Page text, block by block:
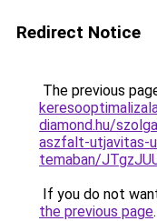
Redirect Notice
The previous
diamond.hu/
aszfalt-utjavitas-
temaban/
If you do not
the previous page.